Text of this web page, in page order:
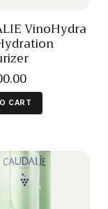
VinoHydra
.00
CART